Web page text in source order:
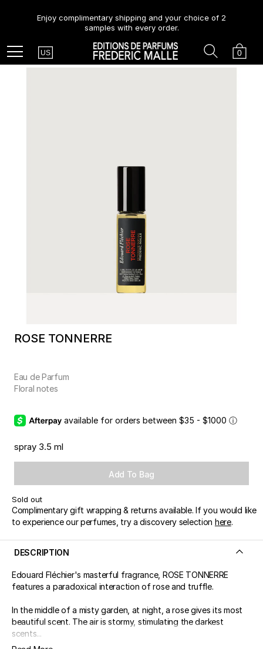
Enjoy complimentary shipping and your choice of 2
samples with every order.
Menu Country
US Cart
0
Search
ROSE TONNERRE
Eau de Parfum
Floral notes
available for orders between $35 - $1000 ⓘ
spray 3.5 ml
Add To Bag
Sold out
Complimentary gift wrapping & returns available. If you would like
to experience our perfumes, try a discovery selection here.
DESCRIPTION
Edouard Fléchier's masterful fragrance, ROSE TONNERRE
features a paradoxical interaction of rose and truffle.
In the middle of a misty garden, at night, a rose gives its most
beautiful scent. The air is stormy, stimulating the darkest
scents...